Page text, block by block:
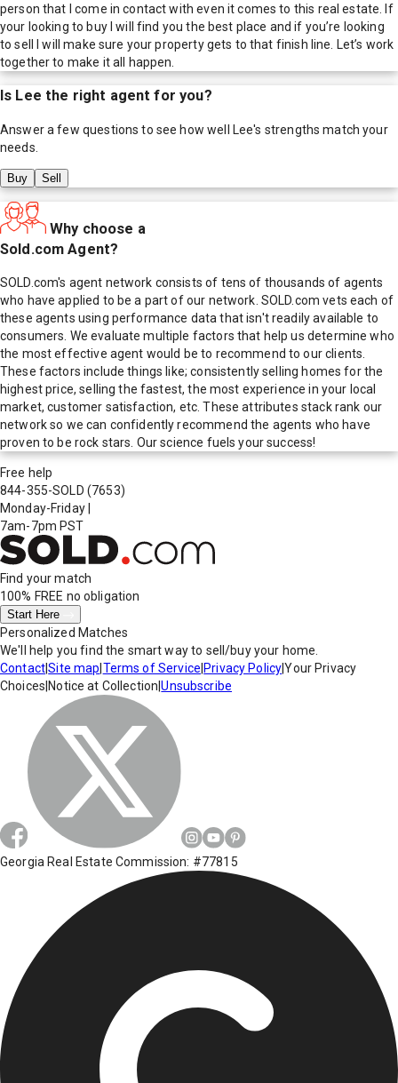
person that I come in contact with even it comes to this real estate. If
your looking to buy I will find you the best place and if you’re looking
to sell I will make sure your property gets to that finish line. Let’s work
together to make it all happen.
Is Lee the right agent for you?
Answer a few questions to see how well Lee's strengths match your
needs.
Buy Sell
Why choose a
Sold.com Agent?
SOLD.com's agent network consists of tens of thousands of agents
who have applied to be a part of our network. SOLD.com vets each of
these agents using performance data that isn't readily available to
consumers. We evaluate multiple factors that help us determine who
the most effective agent would be to recommend to our clients.
These factors include things like; consistently selling homes for the
highest price, selling the fastest, the most experience in your local
market, customer satisfaction, etc. These attributes stack rank our
network so we can confidently recommend the agents who have
proven to be rock stars. Our science fuels your success!
Free help
844-355-SOLD (7653)
Monday-Friday
7am-7pm PST
Find your match
100% FREE no obligation
Start Here
Personalized Matches
We'll help you find the smart way to sell/buy your home.
Contact|Site map Terms of Service Privacy Policy|Your Privacy
Choices Notice at Collection |Unsubscribe
Georgia Real Estate Commission: #77815